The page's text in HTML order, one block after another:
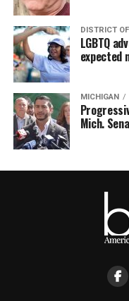
DISTRICT
LGBTQ
expected
MICHIGAN
Mich.